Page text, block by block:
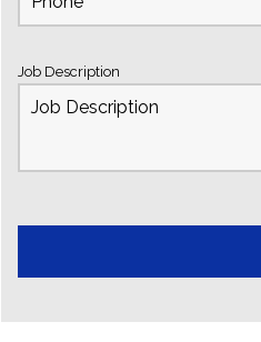
Job Description